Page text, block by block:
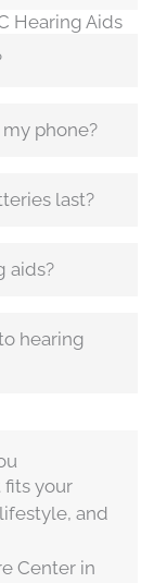
Hearing Aids
phone?
last?
aids?
hearing
fits your
and
Center in